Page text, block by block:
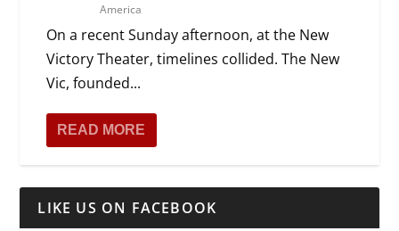
America
On a recent Sunday afternoon, at the New
Victory Theater, timelines collided. The New
Vic, founded...
READ MORE
LIKE US ON FACEBOOK